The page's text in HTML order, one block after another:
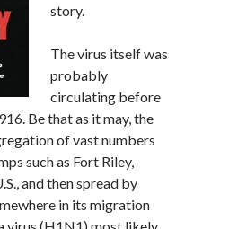
story.
The virus itself was
probably
circulating before
Be that as it may, the
of vast numbers
such as Fort Riley,
and then spread by
in its migration